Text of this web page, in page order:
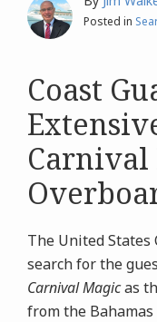
Posted in
Coast
Carnival
The United States
search for the
Carnival Magicas
from the